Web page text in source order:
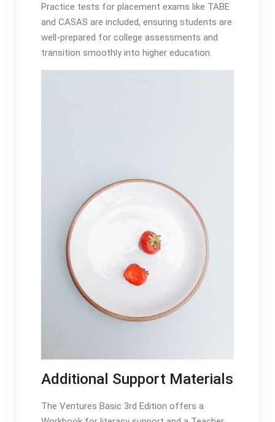
Practice tests for placement exams like TABE
and CASAS are included, ensuring students are
well-prepared for college assessments and
transition smoothly into higher education.
Additional Support Materials
The Ventures Basic 3rd Edition offers a